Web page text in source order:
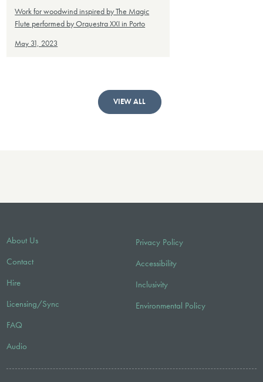
Work for woodwind inspired by The Magic
Flute performed by Orquestra XXI in Porto
May 31, 2023
VIEW ALL
About Us
Contact
Hire
Licensing/Sync
FAQ
Audio
Privacy Policy
Accessibility
Inclusivity
Environmental Policy